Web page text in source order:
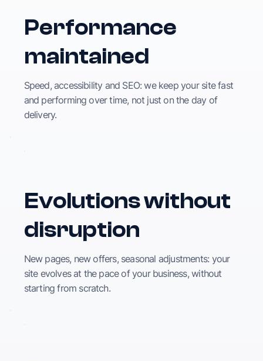
Performance
maintained
Speed, accessibility and SEO: we keep your site fast
and performing over time, not just on the day of
delivery.
Evolutions without
disruption
New pages, new offers, seasonal adjustments: your
site evolves at the pace of your business, without
starting from scratch.